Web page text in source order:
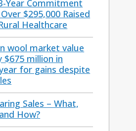
Year Commitment
$295,000 Raised
Healthcare
wool market value
$675 million in
for gains despite
Sales – What,
How?